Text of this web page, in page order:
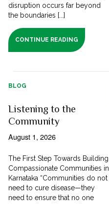
disruption occurs far beyond
the boundaries [...]
CONTINUE READING
BLOG
Listening to the
Community
August 1, 2026
The First Step Towards Building
Compassionate Communities in
Karnataka “Communities do not
need to cure disease—they
need to ensure that no one